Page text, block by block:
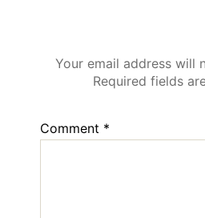
Your email address will
Required fields
Comment *